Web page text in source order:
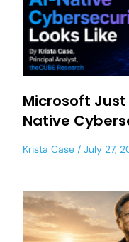
Microsoft
Native
Krista Case July 27,